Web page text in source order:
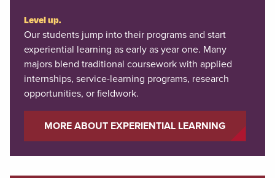
Level up.
Our students jump into their programs and start
experiential learning as early as year one. Many
majors blend traditional coursework with applied
internships, service-learning programs, research
opportunities, or fieldwork.
MORE ABOUT EXPERIENTIAL LEARNING